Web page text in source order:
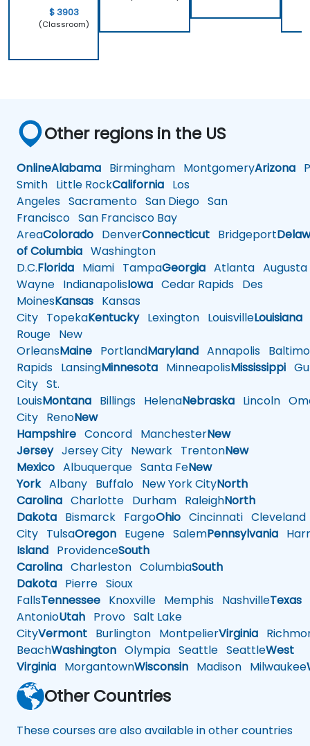
$ 3903
(Classroom)
Other regions in the US
OnlineAlabama Birmingham MontgomeryArizona
Smith Little RockCalifornia Los
Angeles Sacramento San Diego San
Francisco San Francisco Bay
AreaColorado DenverConnecticut Bridgeport
of Columbia Washington
D.C.Florida Miami TampaGeorgia Atlanta Augusta
Wayne IndianapolisIowa Cedar Rapids Des
MoinesKansas Kansas
City TopekaKentuckyLexington LouisvilleLouisiana
Rouge New
OrleansMaine PortlandMaryland Annapolis
Rapids LansingMinnesota MinneapolisMississippi
City St.
LouisMontana Billings HelenaNebraska Lincoln
City RenoNew
Hampshire Concord ManchesterNew
JerseyJersey City Newark TrentonNew
Mexico Albuquerque Santa FeNew
YorkAlbany Buffalo New York CityNorth
Carolina Charlotte Durham RaleighNorth
Dakota Bismarck FargoOhio Cincinnati Cleveland
City TulsaOregon Eugene SalemPennsylvania
Island ProvidenceSouth
Carolina Charleston ColumbiaSouth
Dakota Pierre Sioux
FallsTennessee Knoxville Memphis NashvilleTexas
AntonioUtah Provo Salt Lake
CityVermont Burlington MontpelierVirginia
BeachWashington Olympia Seattle SeattleWest
Virginia MorgantownWisconsin Madison Milwaukee
Other Countries
These courses are also available in other countries